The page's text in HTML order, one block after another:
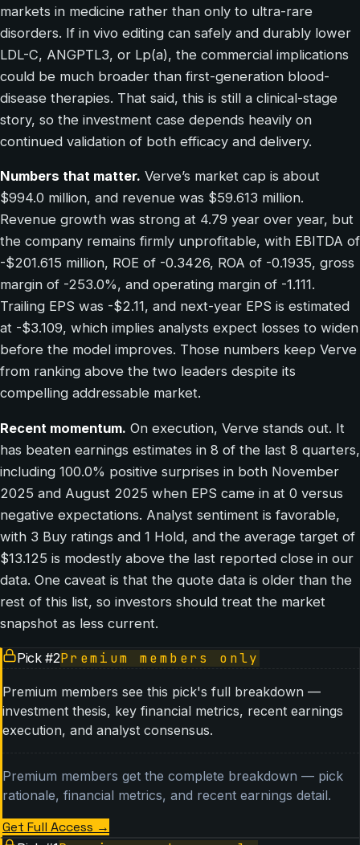
markets in medicine rather than only to ultra-rare
disorders. If in vivo editing can safely and durably lower
LDL-C, ANGPTL3, or Lp(a), the commercial implications
could be much broader than first-generation blood-
disease therapies. That said, this is still a clinical-stage
story, so the investment case depends heavily on
continued validation of both efficacy and delivery.
Numbers that matter. Verve’s market cap is about
$994.0 million, and revenue was $59.613 million.
Revenue growth was strong at 4.79 year over year, but
the company remains firmly unprofitable, with EBITDA of
-$201.615 million, ROE of -0.3426, ROA of -0.1935, gross
margin of -253.0%, and operating margin of -1.111.
Trailing EPS was -$2.11, and next-year EPS is estimated
at -$3.109, which implies analysts expect losses to widen
before the model improves. Those numbers keep Verve
from ranking above the two leaders despite its
compelling addressable market.
Recent momentum. On execution, Verve stands out. It
has beaten earnings estimates in 8 of the last 8 quarters,
including 100.0% positive surprises in both November
2025 and August 2025 when EPS came in at 0 versus
negative expectations. Analyst sentiment is favorable,
with 3 Buy ratings and 1 Hold, and the average target of
$13.125 is modestly above the last reported close in our
data. One caveat is that the quote data is older than the
rest of this list, so investors should treat the market
snapshot as less current.
Pick #2Premium members only
Premium members see this pick's full breakdown —
investment thesis, key financial metrics, recent earnings
execution, and analyst consensus.
Premium members get the complete breakdown — pick
rationale, financial metrics, and recent earnings detail.
Get Full Access →